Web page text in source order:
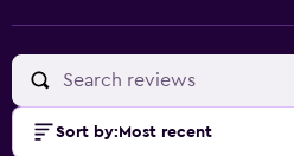
Sort by: Most recent